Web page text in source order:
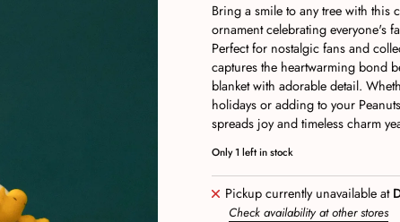
Bring a smile to any tree with this
ornament celebrating everyone's
Perfect for nostalgic fans and
captures the heartwarming bond
blanket with adorable detail.
holidays or adding to your
spreads joy and timeless charm
Only1 left in stock
Pickup currently unavailable at
Check availability at other stores